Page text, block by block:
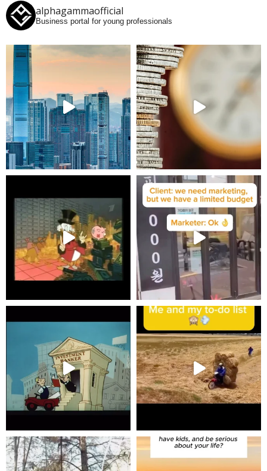
alphagammaofficial
Business portal for young professionals